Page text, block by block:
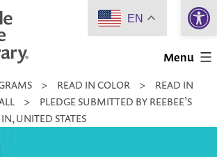
Menu
> READ IN COLOR >
READ IN
>
PLEDGE SUBMITTED BY REEBEE’S
UNITED STATES
EN